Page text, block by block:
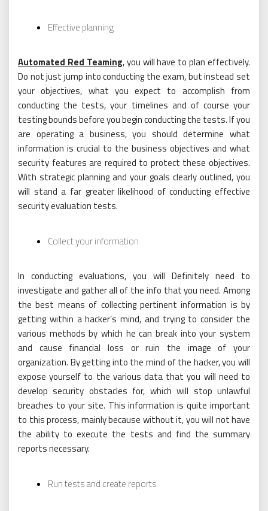
Effective planning
Automated Red Teaming, you will have to plan effectively.
Do not just jump into conducting the exam, but instead set
your objectives, what you expect to accomplish from
conducting the tests, your timelines and of course your
testing bounds before you begin conducting the tests. If you
are operating a business, you should determine what
information is crucial to the business objectives and what
security features are required to protect these objectives.
With strategic planning and your goals clearly outlined, you
will stand a far greater likelihood of conducting effective
security evaluation tests.
Collect your information
In conducting evaluations, you will Definitely need to
investigate and gather all of the info that you need. Among
the best means of collecting pertinent information is by
getting within a hacker’s mind, and trying to consider the
various methods by which he can break into your system
and cause financial loss or ruin the image of your
organization. By getting into the mind of the hacker, you will
expose yourself to the various data that you will need to
develop security obstacles for, which will stop unlawful
breaches to your site. This information is quite important
to this process, mainly because without it, you will not have
the ability to execute the tests and find the summary
reports necessary.
Run tests and create reports